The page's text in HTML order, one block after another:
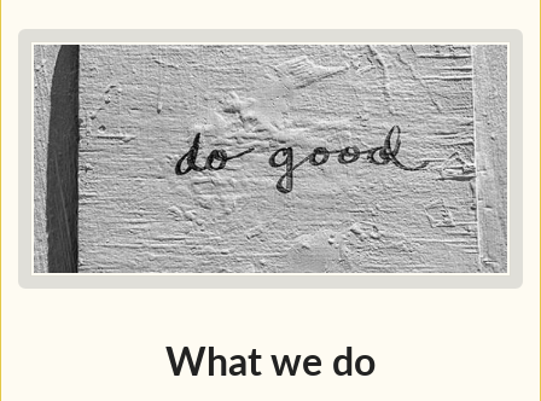
What we do